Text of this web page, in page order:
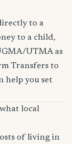
to a
to a child,
UTMA as
Transfers to
help you set
local
of living in